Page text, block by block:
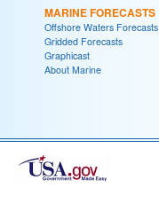
MARINE FORECASTS
Offshore Waters Forecasts
Gridded Forecasts
Graphicast
About Marine